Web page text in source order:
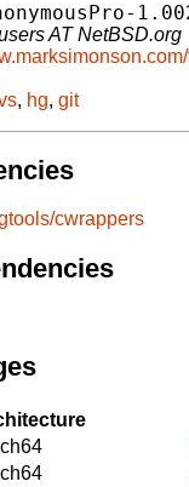
AT NetBSD.org
, hg, git
cwrappers